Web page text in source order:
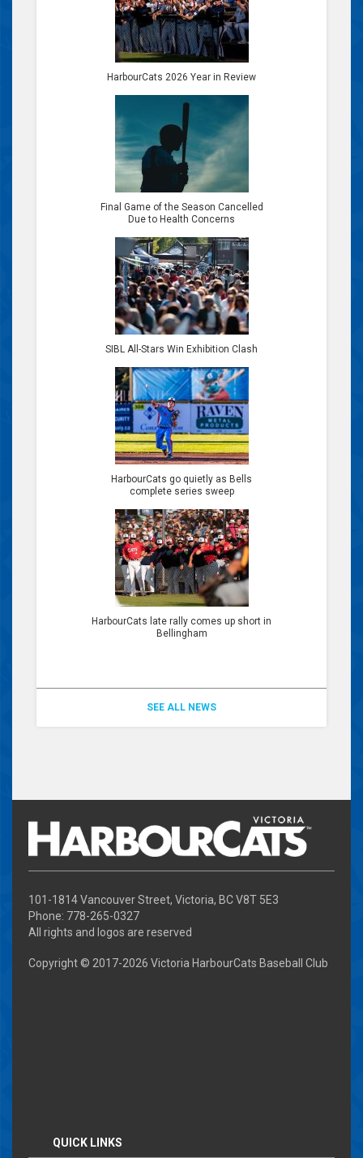
HarbourCats 2026 Year in Review
Final Game of the Season Cancelled
Due to Health Concerns
SIBL All-Stars Win Exhibition Clash
HarbourCats go quietly as Bells
complete series sweep
HarbourCats late rally comes up short in
Bellingham
SEE ALL NEWS
101-1814 Vancouver Street, Victoria, BC V8T 5E3
Phone: 778-265-0327
All rights and logos are reserved
Copyright © 2017-2026 Victoria HarbourCats Baseball Club
QUICK LINKS